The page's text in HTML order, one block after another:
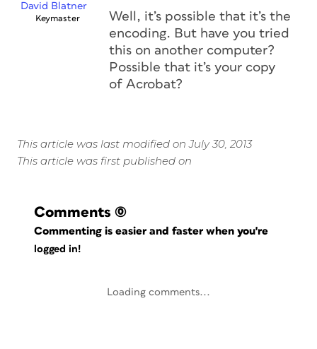
David Blatner
Keymaster
Well, it’s possible that it’s the
encoding. But have you tried
this on another computer?
Possible that it’s your copy
of Acrobat?
This article was last modified on July 30, 2013
This article was first published on
Comments (0)
Commenting is easier and faster when you're
logged in!
Loading comments...